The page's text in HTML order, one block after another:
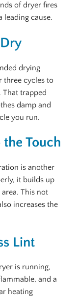
of dryer fires
leading cause.
drying
three cycles to
trapped
damp and
you run.
Touch
is another
it builds up
This not
increases the
Lint
is running,
and a
heating